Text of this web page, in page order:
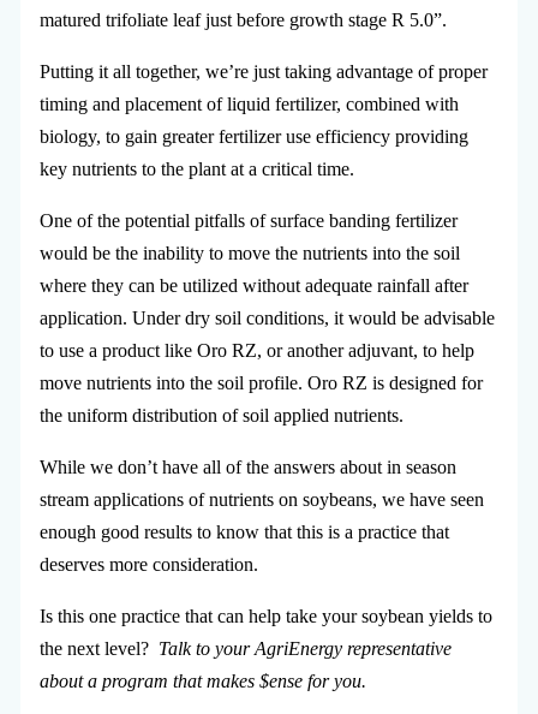
matured trifoliate leaf just before growth stage R 5.0”.
Putting it all together, we’re just taking advantage of proper
timing and placement of liquid fertilizer, combined with
biology, to gain greater fertilizer use efficiency providing
key nutrients to the plant at a critical time.
One of the potential pitfalls of surface banding fertilizer
would be the inability to move the nutrients into the soil
where they can be utilized without adequate rainfall after
application. Under dry soil conditions, it would be advisable
to use a product like Oro RZ, or another adjuvant, to help
move nutrients into the soil profile. Oro RZ is designed for
the uniform distribution of soil applied nutrients.
While we don’t have all of the answers about in season
stream applications of nutrients on soybeans, we have seen
enough good results to know that this is a practice that
deserves more consideration.
Is this one practice that can help take your soybean yields to
the next level? Talk to your AgriEnergy representative
about a program that makes $ense for you.